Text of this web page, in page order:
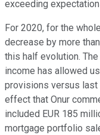
exceeding
For 2020, for the
decrease by more
this half evolution.
income has allowed
provisions versus last
effect that Onur
included EUR 185
mortgage portfolio